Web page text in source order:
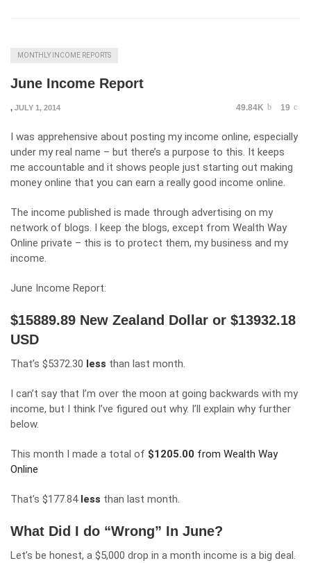
MONTHLY INCOME REPORTS
June Income Report
, JULY 1, 2014 49.84K 19
I was apprehensive about posting my income online, especially
under my real name – but there’s a purpose to this. It keeps
me accountable and it shows people just starting out making
money online that you can earn a really good income online.
The income published is made through advertising on my
network of blogs. I keep the blogs, except from Wealth Way
Online private – this is to protect them, my business and my
income.
June Income Report:
$15889.89 New Zealand Dollar or $13932.18
USD
That’s $5372.30 less than last month.
I can’t say that I’m over the moon at going backwards with my
income, but I think I’ve figured out why. I’ll explain why further
below.
This month I made a total of $1205.00 from Wealth Way
Online
That’s $177.84 less than last month.
What Did I do “Wrong” In June?
Let’s be honest, a $5,000 drop in a month income is a big deal.